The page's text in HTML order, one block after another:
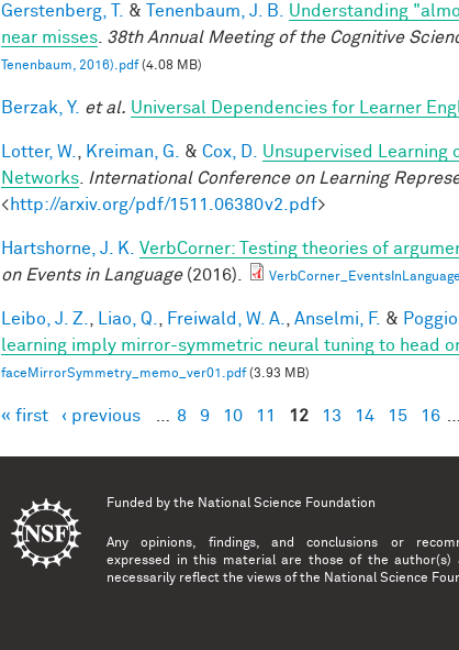
Gerstenberg, T. & Tenenbaum, J. B.
Understanding
near misses 38th Annual Meeting of the Cognitive
Tenenbaum, 2016).pdf(4.08 MB)
Berzak, Y. et al. Universal Dependencies for Learner
Lotter, W. Kreiman, G. & Cox, D.
Unsupervised Learning
Networks
International Conference on Learning
<http://arxiv.org/pdf/1511.06380v2.pdf>
Hartshorne, J. K. VerbCorner: Testing theories of
on Events in Language(2016).
Leibo, J. Z. Liao, Q. Freiwald, W. A. Anselmi, F. &
learning imply mirror-symmetric neural tuning to head
faceMirrorSymmetry_memo_ver01.pdf(3.93 MB)
Pages
« first ‹ previous 8 9 10 11 12 13 14 15 16
Funded by the National Science Foundation
Any opinions, findings, and conclusions or
expressed in this material are those of the author(s)
necessarily reflect the views of the National Science